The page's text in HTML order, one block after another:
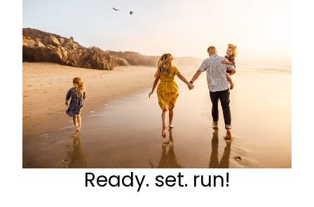
Ready. set. run!